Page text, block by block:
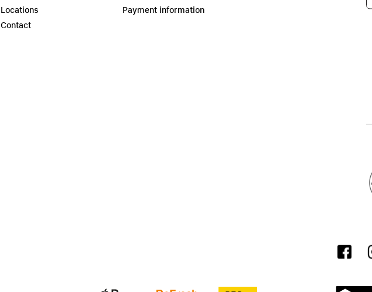
Locations
Contact
Payment information